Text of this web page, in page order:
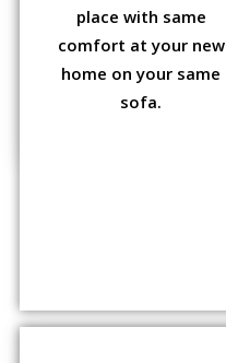
place with same
comfort at your new
home on your same
sofa.